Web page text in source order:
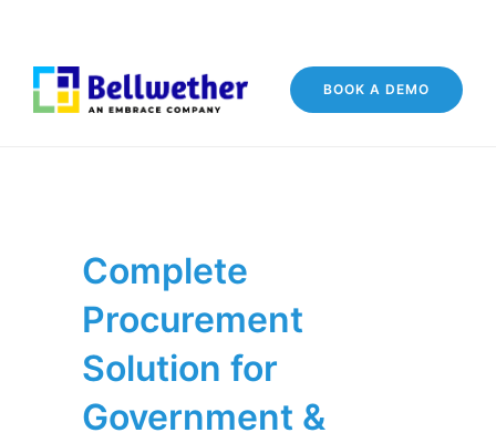
BOOK A DEMO
Complete
Procurement
Solution for
Government &